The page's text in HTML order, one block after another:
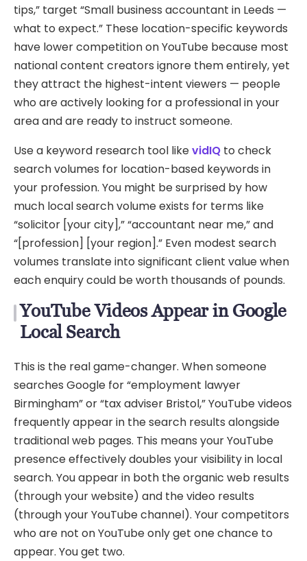
tips,” target “Small business accountant in Leeds —
what to expect.” These location-specific keywords
have lower competition on YouTube because most
national content creators ignore them entirely, yet
they attract the highest-intent viewers — people
who are actively looking for a professional in your
area and are ready to instruct someone.
Use a keyword research tool likevidIQ to check
search volumes for location-based keywords in
your profession. You might be surprised by how
much local search volume exists for terms like
“solicitor [your city],” “accountant near me,” and
“[profession] [your region].” Even modest search
volumes translate into significant client value when
each enquiry could be worth thousands of pounds.
YouTube Videos Appear in Google
Local Search
This is the real game-changer. When someone
searches Google for “employment lawyer
Birmingham” or “tax adviser Bristol,” YouTube videos
frequently appear in the search results alongside
traditional web pages. This means your YouTube
presence effectively doubles your visibility in local
search. You appear in both the organic web results
(through your website) and the video results
(through your YouTube channel). Your competitors
who are not on YouTube only get one chance to
appear. You get two.